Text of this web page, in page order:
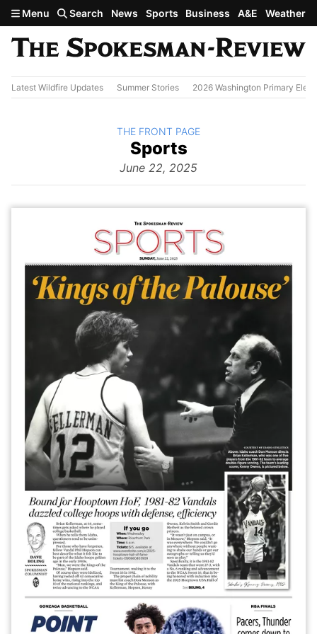
Skip to main content
Menu Search News Sports Business A&E Weather
Latest Wildfire Updates Summer Stories 2026 Washington Primary
The
Sports
June 22, 2025
BACK TO
THE FRONT PAGE